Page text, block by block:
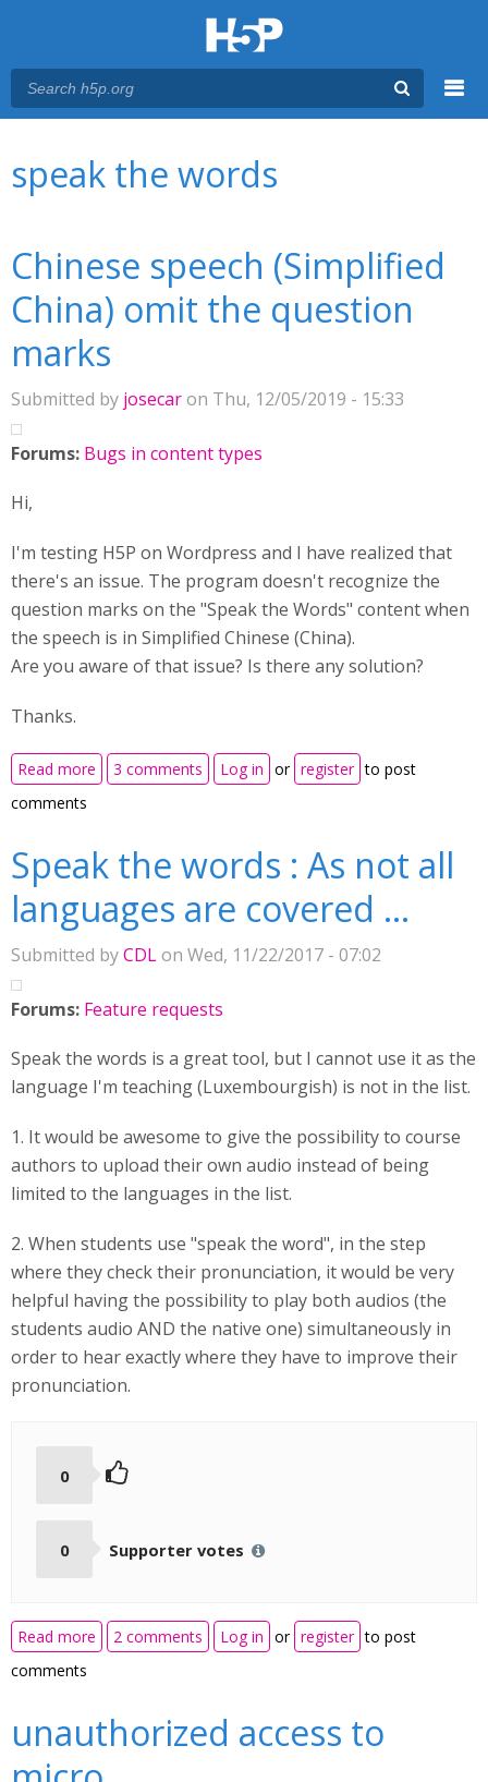
speak the words
Chinese speech (Simplified
China) omit the question
marks
Submitted by josecaron Thu, 12/05/2019 - 15:33
Forums: Bugs in content types
Hi,
I'm testing H5P on Wordpress and I have realized that
there's an issue. The program doesn't recognize the
question marks on the "Speak the Words" content when
the speech is in Simplified Chinese (China).
Are you aware of that issue? Is there any solution?
Thanks.
Read more about Chinese speech (Simplified China) omit the
question marks
3 comments Log in or register to post
comments
Speak the words : As not all
languages are covered ...
Submitted byCDLon Wed, 11/22/2017 - 07:02
Forums: Feature requests
Speak the words is a great tool, but I cannot use it as the
language I'm teaching (Luxembourgish) is not in the list.
1. It would be awesome to give the possibility to course
authors to upload their own audio instead of being
limited to the languages in the list.
2. When students use "speak the word", in the step
where they check their pronunciation, it would be very
helpful having the possibility to play both audios (the
students audio AND the native one) simultaneously in
order to hear exactly where they have to improve their
pronunciation.
0
0 Supporter votes
Read more about Speak the words : As not all languages are
covered ...
2 comments Log in or register to post
comments
unauthorized access to